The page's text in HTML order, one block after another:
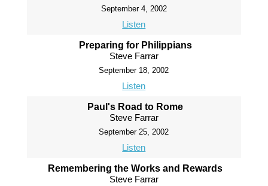
September 4, 2002
Listen
Preparing for Philippians
Steve Farrar
September 18, 2002
Listen
Paul's Road to Rome
Steve Farrar
September 25, 2002
Listen
Remembering the Works and Rewards
Steve Farrar